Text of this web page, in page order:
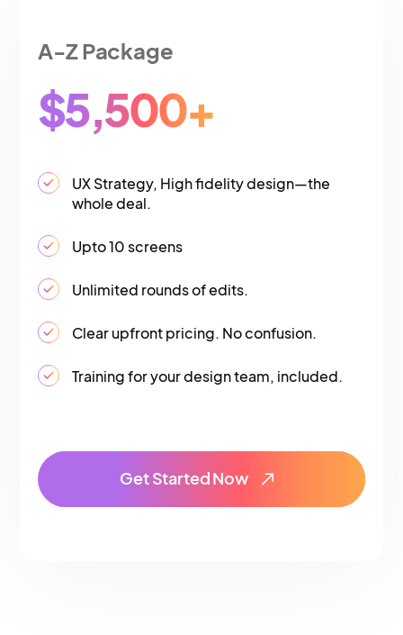
A-Z Package
$5,500+
UX Strategy, High fidelity design—the
whole deal.
Upto 10 screens
Unlimited rounds of edits.
Clear upfront pricing. No confusion.
Training for your design team, included.
Get Started Now